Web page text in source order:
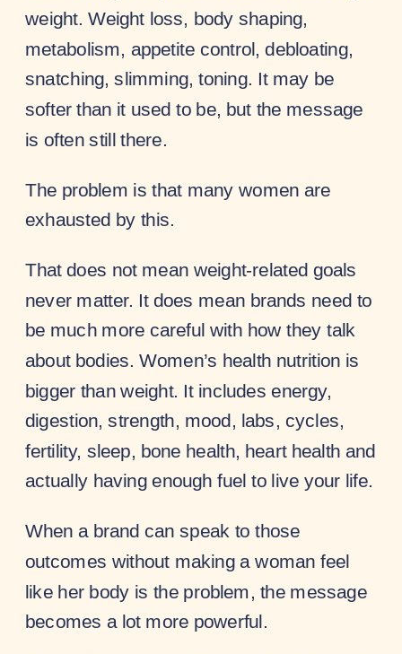
weight. Weight loss, body shaping,
metabolism, appetite control, debloating,
snatching, slimming, toning. It may be
softer than it used to be, but the message
is often still there.
The problem is that many women are
exhausted by this.
That does not mean weight-related goals
never matter. It does mean brands need to
be much more careful with how they talk
about bodies. Women’s health nutrition is
bigger than weight. It includes energy,
digestion, strength, mood, labs, cycles,
fertility, sleep, bone health, heart health and
actually having enough fuel to live your life.
When a brand can speak to those
outcomes without making a woman feel
like her body is the problem, the message
becomes a lot more powerful.